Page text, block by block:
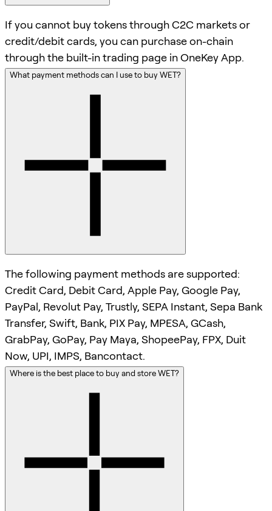
If you cannot buy tokens through C2C markets or
credit/debit cards, you can purchase on-chain
through the built-in trading page in OneKey App.
What payment methods can I use to buy WET?
The following payment methods are supported:
Credit Card, Debit Card, Apple Pay, Google Pay,
PayPal, Revolut Pay, Trustly, SEPA Instant, Sepa Bank
Transfer, Swift, Bank, PIX Pay, MPESA, GCash,
GrabPay, GoPay, Pay Maya, ShopeePay, FPX, Duit
Now, UPI, IMPS, Bancontact.
Where is the best place to buy and store WET?